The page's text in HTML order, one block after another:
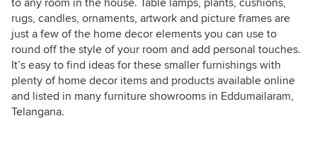
to any room in the house. Table lamps, plants, cushions,
rugs, candles, ornaments, artwork and picture frames are
just a few of the home decor elements you can use to
round off the style of your room and add personal touches.
It’s easy to find ideas for these smaller furnishings with
plenty of home decor items and products available online
and listed in many furniture showrooms in Eddumailaram,
Telangana.